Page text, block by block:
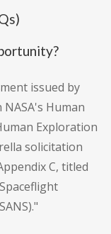
issued by
Human
Exploration
solicitation
C, titled